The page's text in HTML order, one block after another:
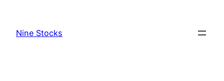
content
Nine Stocks